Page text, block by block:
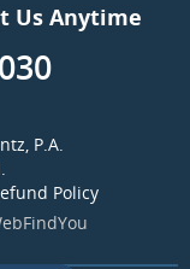
Us Anytime
P.A.
Policy